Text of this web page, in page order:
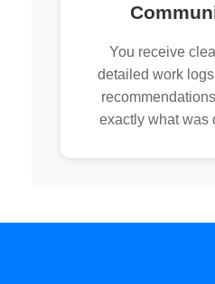
You receive
detailed work
exactly what was